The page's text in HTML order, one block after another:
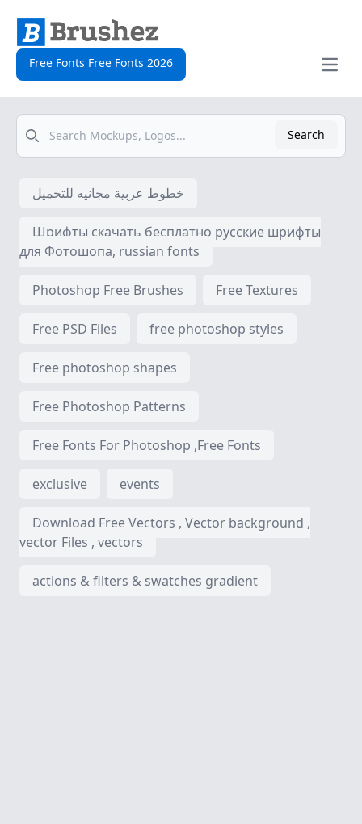
Free Fonts Free Fonts 2026
Open
Search
Search
خطوط عربية مجانيه للتحميل
Шрифты скачать бесплатно русские шрифты
для Фотошопа, russian fonts
Photoshop Free Brushes Free Textures
Free PSD Files free photoshop styles
Free photoshop shapes
Free Photoshop Patterns
Free Fonts For Photoshop ,Free Fonts
exclusive events
Download Free Vectors , Vector background ,
vector Files , vectors
actions & filters & swatches gradient